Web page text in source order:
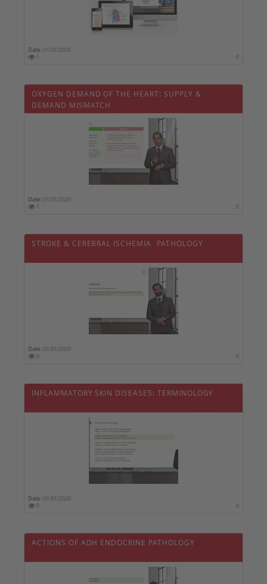
Date :01/01/2020
1
0
OXYGEN DEMAND OF THE HEART: SUPPLY &
DEMAND MISMATCH
Date :01/01/2020
1
0
STROKE & CEREBRAL ISCHEMIA  PATHOLOGY
Date :01/01/2020
0
0
INFLAMMATORY SKIN DISEASES: TERMINOLOGY
Date :01/01/2020
0
0
ACTIONS OF ADH ENDOCRINE PATHOLOGY